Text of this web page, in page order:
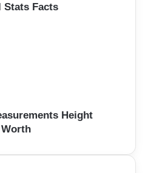
Stats Facts
Height